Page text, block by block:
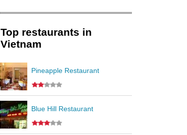
Top restaurants in
Vietnam
Pineapple Restaurant
Blue Hill Restaurant